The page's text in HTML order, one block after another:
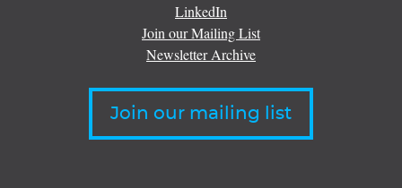
LinkedIn
Join our Mailing List
Newsletter Archive
Join our mailing list